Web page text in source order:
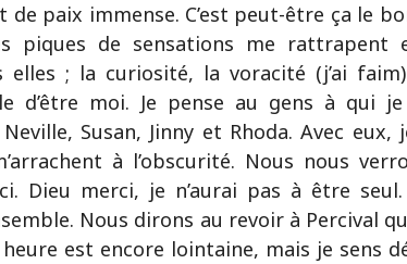
de paix immense. C’est peut-être ça le
piques de sensations me rattrapent
elles ; la curiosité, la voracité (j’ai
d’être moi. Je pense au gens à qui
Susan, Jinny et Rhoda. Avec eux,
à l’obscurité. Nous nous
Dieu merci, je n’aurai pas à être
Nous dirons au revoir à Percival
est encore lointaine, mais je sens